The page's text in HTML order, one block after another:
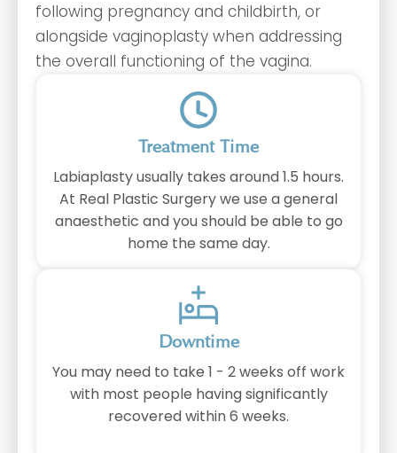
following pregnancy and childbirth, or
alongside vaginoplasty when addressing
the overall functioning of the vagina.
Treatment Time
Labiaplasty usually takes around 1.5 hours.
At Real Plastic Surgery we use a general
anaesthetic and you should be able to go
home the same day.
Downtime
You may need to take 1 - 2 weeks off work
with most people having significantly
recovered within 6 weeks.